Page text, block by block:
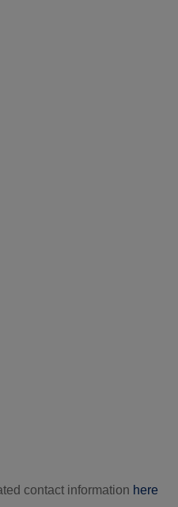
contact information here